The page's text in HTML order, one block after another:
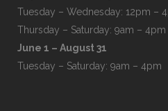
Tuesday – Wednesday: 12pm –
Thursday – Saturday: 9am – 4pm
June 1 – August 31
Tuesday – Saturday: 9am – 4pm